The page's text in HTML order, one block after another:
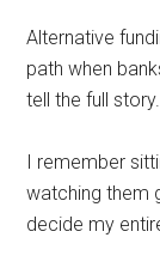
Alternative
path when
tell the full story.
I remember
watching them
decide my